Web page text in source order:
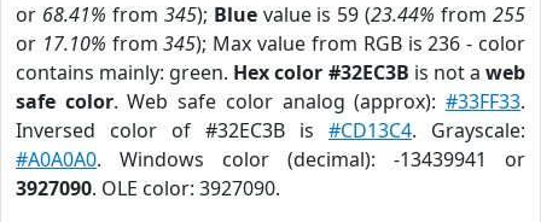
or 68.41% from 345); Bluevalue is 59 (23.44% from255
or 17.10% from345); Max value from RGB is 236 - color
contains mainly: green. Hex color #32EC3B is not aweb
safe color. Web safe color analog (approx):#33FF33.
Inversed color of #32EC3B is #CD13C4. Grayscale:
#A0A0A0. Windows color (decimal): -13439941 or
3927090. OLE color: 3927090.